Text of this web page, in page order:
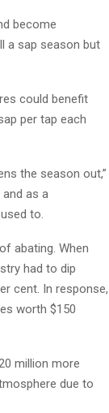
become
a sap season but
could benefit
per tap each
the season out,”
as a
to.
abating. When
had to dip
cent. In response,
worth $150
million more
due to